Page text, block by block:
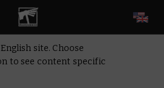
site. Choose
to see content specific